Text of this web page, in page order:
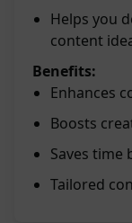
Helps you
content
Benefits:
Enhances
Boosts
Saves
Tailored